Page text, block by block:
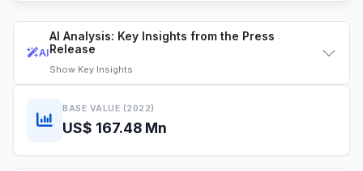
AI
AI Analysis: Key Insights from the Press
Release
Show Key Insights
BASE VALUE (2022)
US$ 167.48 Mn